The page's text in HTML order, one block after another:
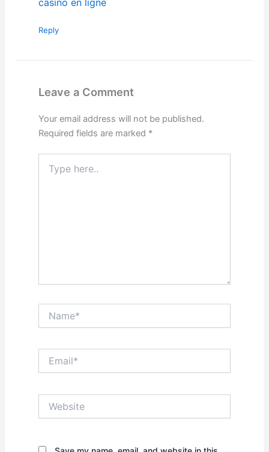
Reply
Leave a Comment
Your email address will not be published.
Required fields are marked *
here..